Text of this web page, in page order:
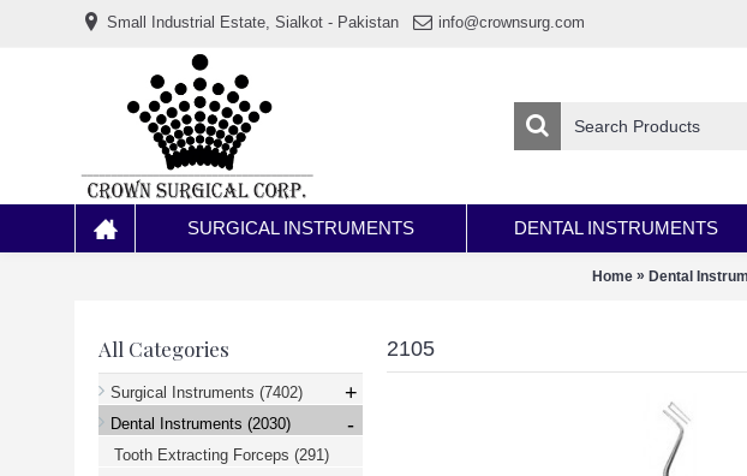
خريدهاست.com
تریدر
خریدفالوورایرانی.com
Small Industrial Estate, Sialkot - Pakistan info@crownsurg.com
SURGICAL INSTRUMENTS DENTAL INSTRUMENTS
Home » Dental
All Categories
Surgical Instruments (7402) +
Dental Instruments (2030) -
Tooth Extracting Forceps (291)
2105